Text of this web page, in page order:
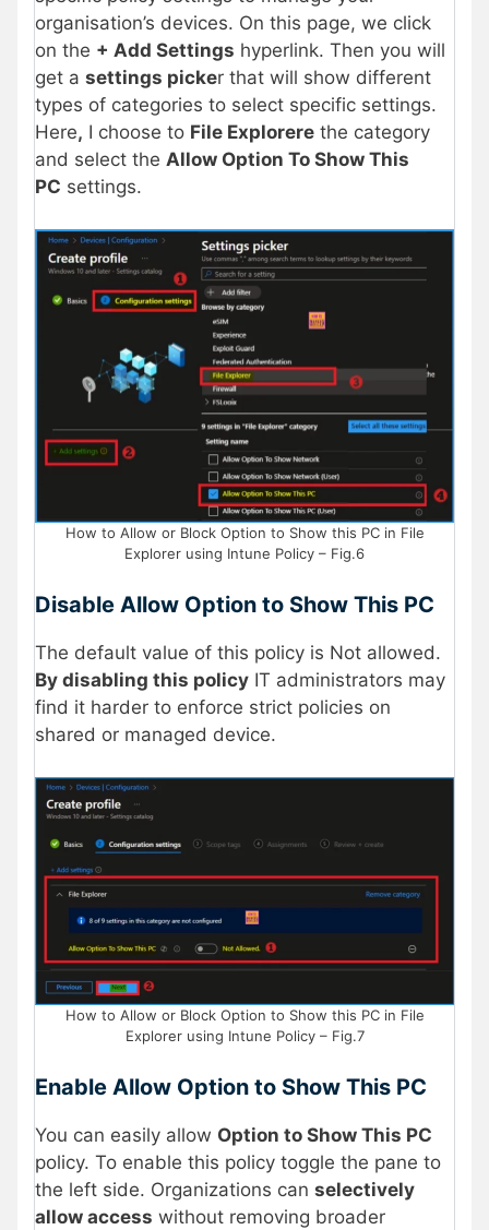
organisation’s devices. On this page, we click
on the + Add Settings hyperlink. Then you will
get a settings picker that will show different
types of categories to select specific settings.
Here, I choose to File Explorere the category
and select the Allow Option To Show This
PC settings.
How to Allow or Block Option to Show this PC in File
Explorer using Intune Policy – Fig.6
Disable Allow Option to Show This PC
The default value of this policy is Not allowed.
By disabling this policy IT administrators may
find it harder to enforce strict policies on
shared or managed device.
How to Allow or Block Option to Show this PC in File
Explorer using Intune Policy – Fig.7
Enable Allow Option to Show This PC
You can easily allow Option to Show This PC
policy. To enable this policy toggle the pane to
the left side. Organizations can selectively
allow access without removing broader